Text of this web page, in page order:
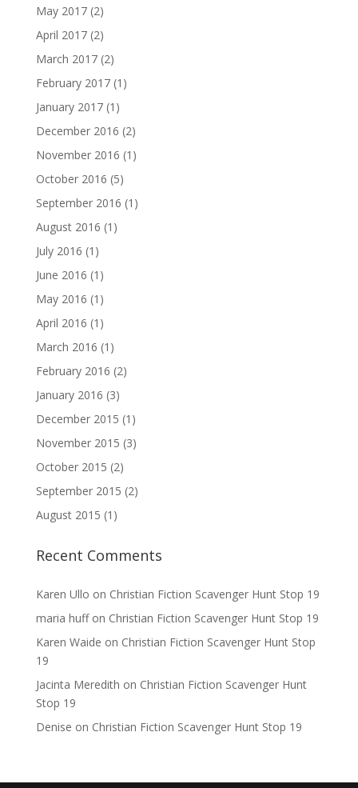
May 2017(2)
April 2017(2)
March 2017(2)
February 2017(1)
January 2017(1)
December 2016 (2)
November 2016 (1)
October 2016 (5)
September 2016 (1)
August 2016 (1)
July 2016 (1)
June 2016 (1)
May 2016 (1)
April 2016 (1)
March 2016 (1)
February 2016 (2)
January 2016 (3)
December 2015 (1)
November 2015 (3)
October 2015 (2)
September 2015 (2)
August 2015 (1)
Recent Comments
Karen Ullo on Christian Fiction Scavenger Hunt Stop 19
maria huffon Christian Fiction Scavenger Hunt Stop 19
Karen Waide on Christian Fiction Scavenger Hunt Stop
19
Jacinta Meredith on Christian Fiction Scavenger Hunt
Stop 19
Denise on Christian Fiction Scavenger Hunt Stop 19